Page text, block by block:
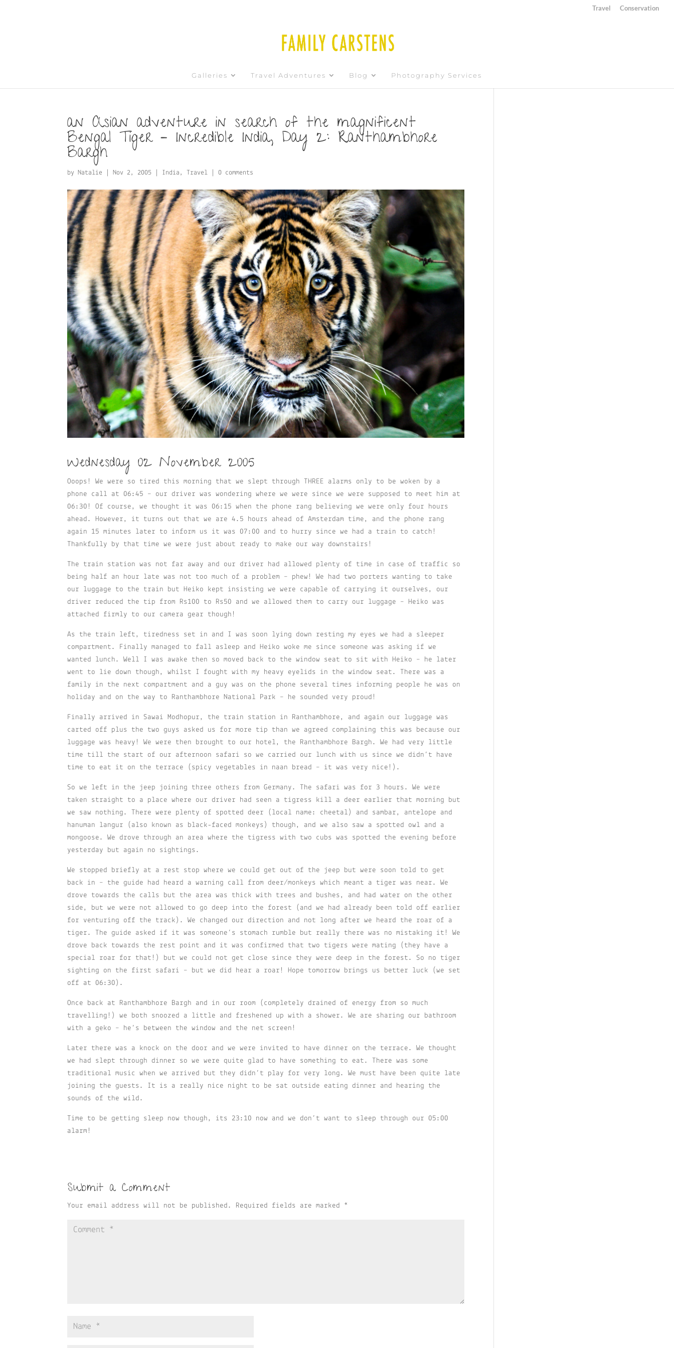
Travel Conservation
Galleries Travel Adventures Blog Photography Services
an Asian adventure in search of the magnificent
Bengal Tiger – Incredible India, Day 2: Ranthambhore
Bargh
byNatalie |Nov 2, 2005 India ,Travel |0 comments
Wednesday 02 November 2005
Ooops! We were so tired this morning that we slept through THREE alarms only to be woken by a
phone call at 06:45 – our driver was wondering where we were since we were supposed to meet him at
06:30! Of course, we thought it was 06:15 when the phone rang believing we were only four hours
ahead. However, it turns out that we are 4.5 hours ahead of Amsterdam time, and the phone rang
again 15 minutes later to inform us it was 07:00 and to hurry since we had a train to catch!
Thankfully by that time we were just about ready to make our way downstairs!
The train station was not far away and our driver had allowed plenty of time in case of traffic so
being half an hour late was not too much of a problem – phew! We had two porters wanting to take
our luggage to the train but Heiko kept insisting we were capable of carrying it ourselves, our
driver reduced the tip from Rs100 to Rs50 and we allowed them to carry our luggage – Heiko was
attached firmly to our camera gear though!
As the train left, tiredness set in and I was soon lying down resting my eyes we had a sleeper
compartment. Finally managed to fall asleep and Heiko woke me since someone was asking if we
wanted lunch. Well I was awake then so moved back to the window seat to sit with Heiko – he later
went to lie down though, whilst I fought with my heavy eyelids in the window seat. There was a
family in the next compartment and a guy was on the phone several times informing people he was on
holiday and on the way to Ranthambhore National Park – he sounded very proud!
Finally arrived in Sawai Modhopur, the train station in Ranthambhore, and again our luggage was
carted off plus the two guys asked us for more tip than we agreed complaining this was because our
luggage was heavy! We were then brought to our hotel, the Ranthambhore Bargh. We had very little
time till the start of our afternoon safari so we carried our lunch with us since we didn’t have
time to eat it on the terrace (spicy vegetables in naan bread – it was very nice!).
So we left in the jeep joining three others from Germany. The safari was for 3 hours. We were
taken straight to a place where our driver had seen a tigress kill a deer earlier that morning but
we saw nothing. There were plenty of spotted deer (local name: cheetal) and sambar, antelope and
hanuman langur (also known as black-faced monkeys) though, and we also saw a spotted owl and a
mongoose. We drove through an area where the tigress with two cubs was spotted the evening before
yesterday but again no sightings.
We stopped briefly at a rest stop where we could get out of the jeep but were soon told to get
back in – the guide had heard a warning call from deer/monkeys which meant a tiger was near. We
drove towards the calls but the area was thick with trees and bushes, and had water on the other
side, but we were not allowed to go deep into the forest (and we had already been told off earlier
for venturing off the track). We changed our direction and not long after we heard the roar of a
tiger. The guide asked if it was someone’s stomach rumble but really there was no mistaking it! We
drove back towards the rest point and it was confirmed that two tigers were mating (they have a
special roar for that!) but we could not get close since they were deep in the forest. So no tiger
sighting on the first safari – but we did hear a roar! Hope tomorrow brings us better luck (we set
off at 06:30).
Once back at Ranthambhore Bargh and in our room (completely drained of energy from so much
travelling!) we both snoozed a little and freshened up with a shower. We are sharing our bathroom
with a geko – he’s between the window and the net screen!
Later there was a knock on the door and we were invited to have dinner on the terrace. We thought
we had slept through dinner so we were quite glad to have something to eat. There was some
traditional music when we arrived but they didn’t play for very long. We must have been quite late
joining the guests. It is a really nice night to be sat outside eating dinner and hearing the
sounds of the wild.
Time to be getting sleep now though, its 23:10 now and we don’t want to sleep through our 05:00
alarm!
Submit a Comment
Your email address will not be published. Required fields are marked *